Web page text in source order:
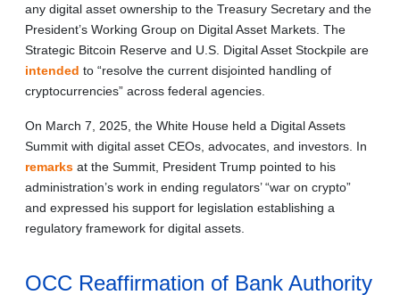
any digital asset ownership to the Treasury Secretary and the
President’s Working Group on Digital Asset Markets. The
Strategic Bitcoin Reserve and U.S. Digital Asset Stockpile are
intended to “resolve the current disjointed handling of
cryptocurrencies” across federal agencies.
On March 7, 2025, the White House held a Digital Assets
Summit with digital asset CEOs, advocates, and investors. In
remarks at the Summit, President Trump pointed to his
administration’s work in ending regulators’ “war on crypto”
and expressed his support for legislation establishing a
regulatory framework for digital assets.
OCC Reaffirmation of Bank Authority